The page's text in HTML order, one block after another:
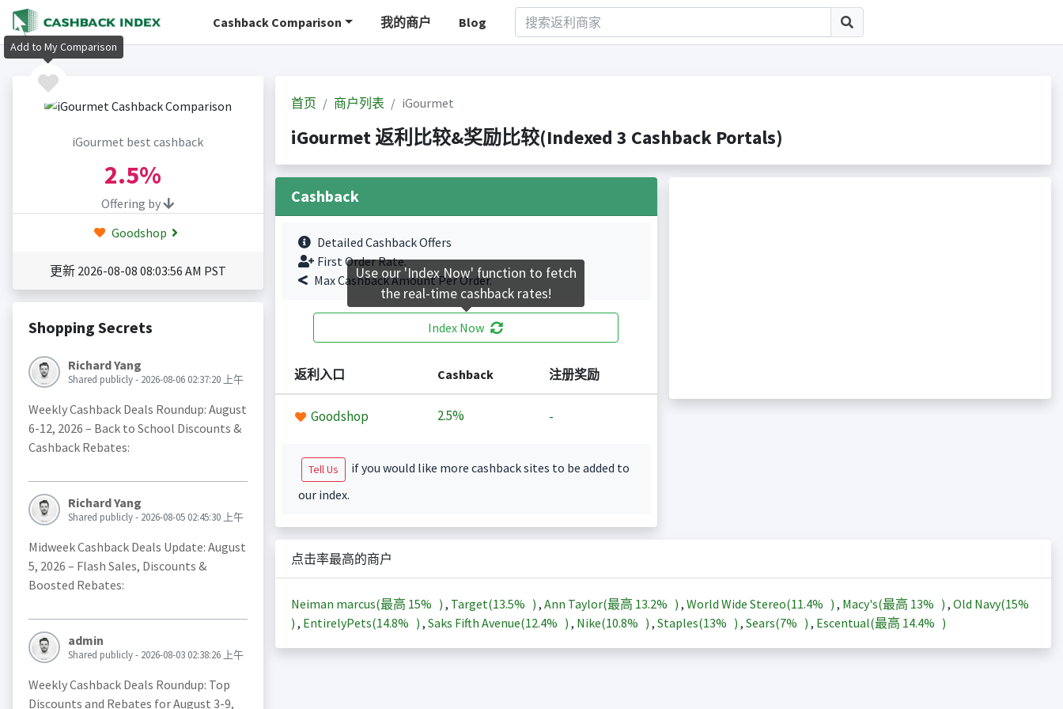
Cashback Comparison 我的商户 Blog
iGourmet best cashback
2.5%
Offering by
Goodshop
更新 2026-08-08 08:03:56 AM PST
Shopping Secrets
Richard Yang
Shared publicly - 2026-08-06 02:37:20 上午
Weekly Cashback Deals Roundup: August
6-12, 2026 – Back to School Discounts &
Cashback Rebates:
Richard Yang
Shared publicly - 2026-08-05 02:45:30 上午
Midweek Cashback Deals Update: August
5, 2026 – Flash Sales, Discounts &
Boosted Rebates:
admin
Shared publicly - 2026-08-03 02:38:26 上午
Weekly Cashback Deals Roundup: Top
Discounts and Rebates for August 3-9,
首页 商户列表 iGourmet
iGourmet 返利比较&奖励比较(Indexed 3 Cashback Portals)
Cashback
Detailed Cashback Offers
First Order Rate.
Max Cashback Amount Per Order.
Index Now
返利入口 Cashback 注册奖励
Goodshop 2.5% -
Tell Us
if you would like more cashback sites to be added to
our index.
点击率最高的商户
Neiman marcus(最高 15% ) , Target(13.5% ) , Ann Taylor(最高 13.2% ) , World Wide Stereo(11.4% ) , Macy's(最高 13% ) , Old Navy(15%
) , EntirelyPets(14.8% ) , Saks Fifth Avenue(12.4% ) , Nike(10.8% ) , Staples(13% ) , Sears(7% ) , Escentual(最高 14.4% )
Add to My Comparison
Use our 'Index Now' function to fetch
the real-time cashback rates!